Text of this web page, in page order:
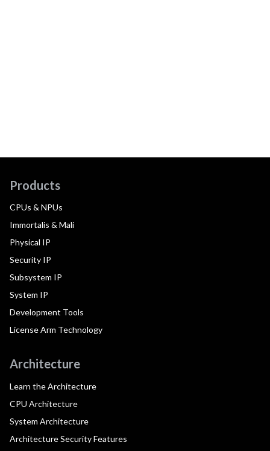
Products
CPUs & NPUs
Immortalis & Mali
Physical IP
Security IP
Subsystem IP
System IP
Development Tools
License Arm Technology
Architecture
Learn the Architecture
CPU Architecture
System Architecture
Architecture Security Features